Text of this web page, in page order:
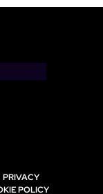
PRIVACY
POLICY